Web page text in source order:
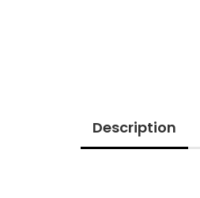
Description